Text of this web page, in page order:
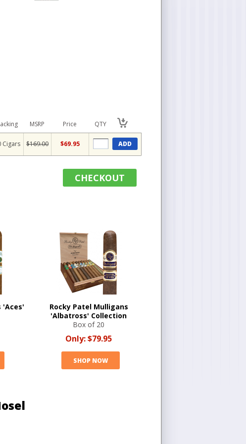
MSRP Price QTY
Cigars $169.00 $69.95 ADD
CHECKOUT
'Aces'
Rocky Patel Mulligans
'Albatross' Collection
Box of 20
Only:$79.95
SHOP NOW